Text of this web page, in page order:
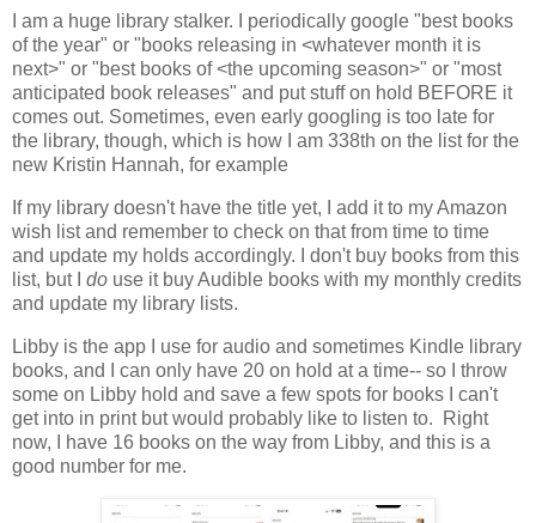
I am a huge library stalker. I periodically google "best books
of the year" or "books releasing in <whatever month it is
next>" or "best books of <the upcoming season>" or "most
anticipated book releases" and put stuff on hold BEFORE it
comes out. Sometimes, even early googling is too late for
the library, though, which is how I am 338th on the list for the
new Kristin Hannah, for example
If my library doesn't have the title yet, I add it to my Amazon
wish list and remember to check on that from time to time
and update my holds accordingly. I don't buy books from this
list, but I do use it buy Audible books with my monthly credits
and update my library lists.
Libby is the app I use for audio and sometimes Kindle library
books, and I can only have 20 on hold at a time-- so I throw
some on Libby hold and save a few spots for books I can't
get into in print but would probably like to listen to. Right
now, I have 16 books on the way from Libby, and this is a
good number for me.